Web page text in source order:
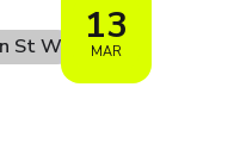
13
MAR
St W